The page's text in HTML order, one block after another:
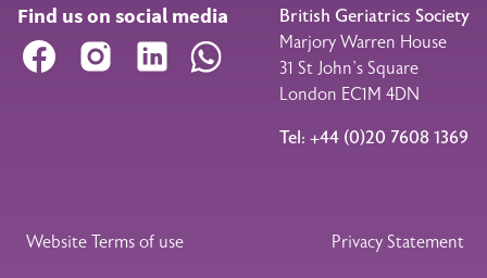
Find us on social media
Facebook Instagram LinkedIn WhatsApp
British Geriatrics Society
Marjory Warren House
31 St John’s Square
London EC1M 4DN
Tel: +44 (0)20 7608 1369
Legal Footer
Website Terms of use Privacy Statement